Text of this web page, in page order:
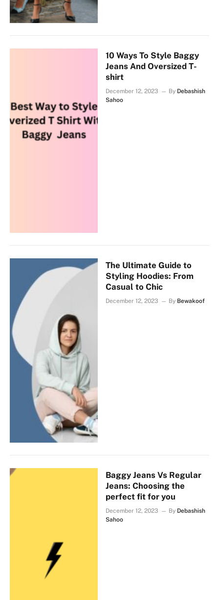
10 Ways To Style Baggy
Jeans And Oversized T-
shirt
December 12, 2023 By Debashish
Sahoo
The Ultimate Guide to
Styling Hoodies: From
Casual to Chic
December 12, 2023 By Bewakoof
Baggy Jeans Vs Regular
Jeans: Choosing the
perfect fit for you
December 12, 2023 By Debashish
Sahoo